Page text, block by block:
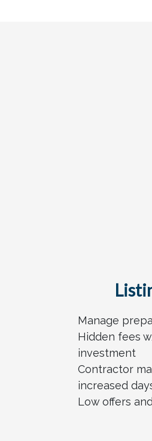
Manage
Hidden fees
investment
Contractor
increased
Low offers